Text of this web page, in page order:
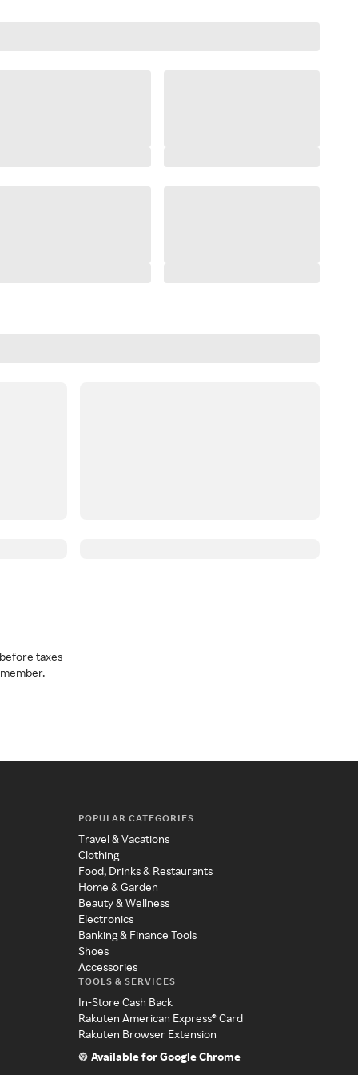
taxes
POPULAR CATEGORIES
Travel & Vacations
Clothing
Food, Drinks & Restaurants
Home & Garden
Beauty & Wellness
Electronics
Banking & Finance Tools
Shoes
Accessories
TOOLS & SERVICES
In-Store Cash Back
Rakuten American Express® Card
Rakuten Browser Extension
Available for Google Chrome